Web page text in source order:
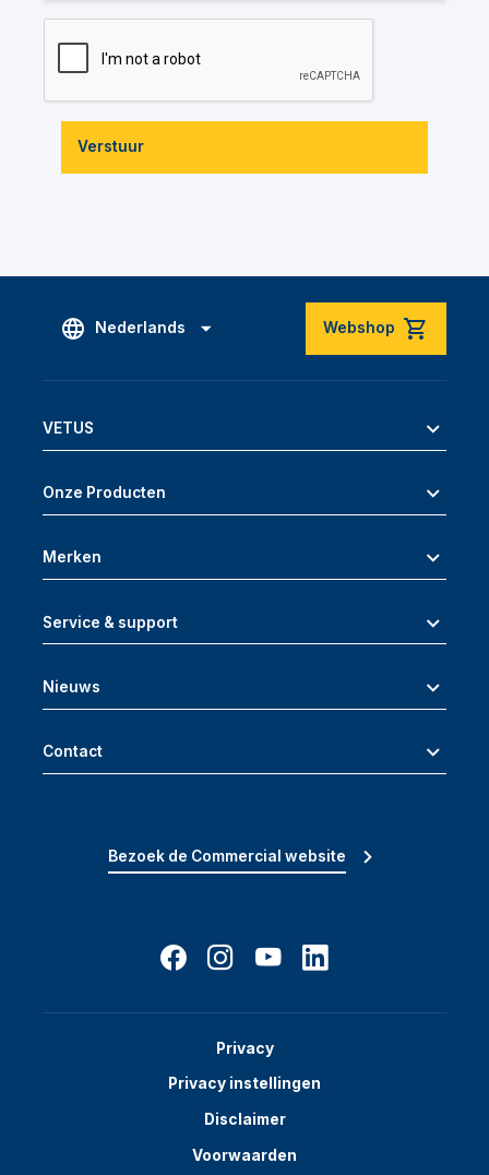
Verstuur
Nederlands Webshop
VETUS
Onze Producten
Merken
Service & support
Nieuws
Contact
Bezoek de Commercial website
Privacy
Privacy instellingen
Disclaimer
Voorwaarden